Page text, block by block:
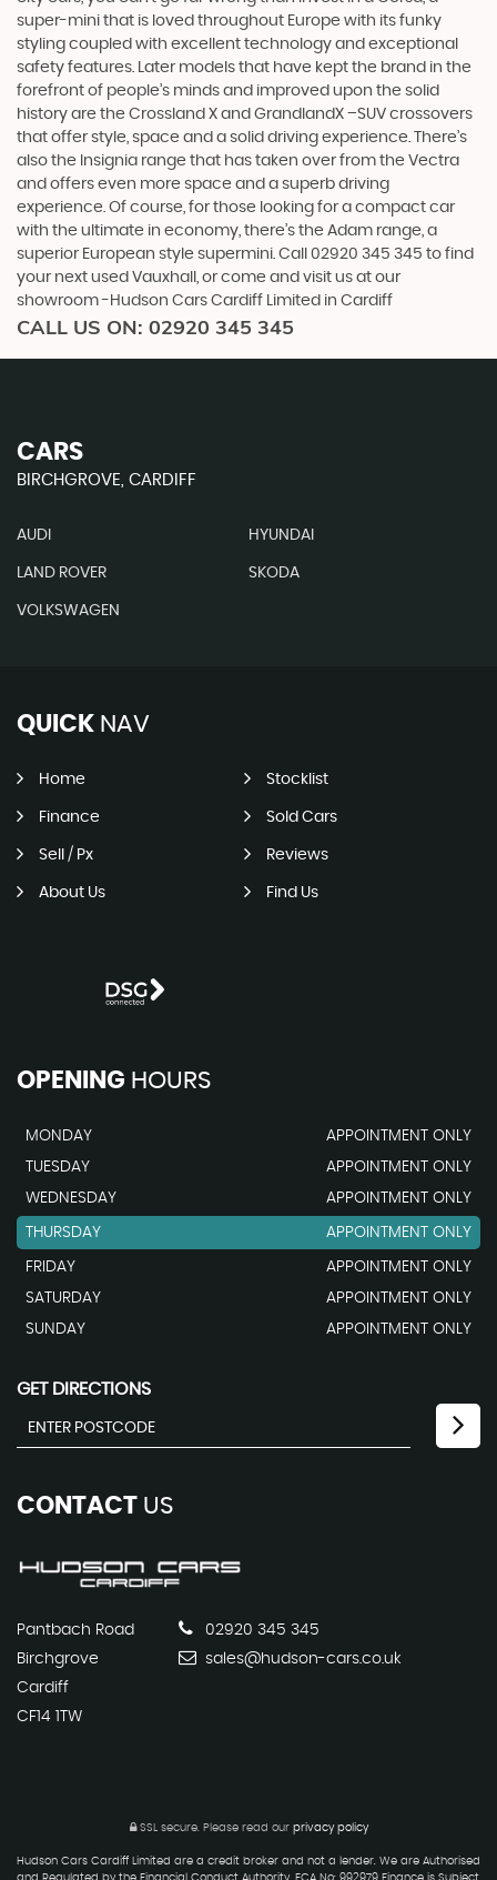
super-mini that is loved throughout Europe with its funky
styling coupled with excellent technology and exceptional
safety features. Later models that have kept the brand in the
forefront of people’s minds and improved upon the solid
history are the Crossland X and GrandlandX –SUV crossovers
that offer style, space and a solid driving experience. There’s
also the Insignia range that has taken over from the Vectra
and offers even more space and a superb driving
experience. Of course, for those looking for a compact car
with the ultimate in economy, there’s the Adam range, a
superior European style supermini. Call 02920 345 345 to find
your next used Vauxhall, or come and visit us at our
showroom -Hudson Cars Cardiff Limited in Cardiff
CALL US ON: 02920 345 345
CARS
BIRCHGROVE, CARDIFF
AUDI HYUNDAI
LAND ROVER SKODA
VOLKSWAGEN
QUICK NAV
Home Stocklist
Finance Sold Cars
Sell / Px Reviews
About Us Find Us
OPENING HOURS
MONDAY
APPOINTMENT ONLY
TUESDAY
APPOINTMENT ONLY
WEDNESDAY
APPOINTMENT ONLY
THURSDAY APPOINTMENT ONLY
FRIDAY
APPOINTMENT ONLY
SATURDAY
APPOINTMENT ONLY
SUNDAY
APPOINTMENT ONLY
GET DIRECTIONS
CONTACT US
Pantbach Road
Birchgrove
Cardiff
CF14 1TW
02920 345 345
sales@hudson-cars.co.uk
SSL secure. Please read our privacy policy
Hudson Cars Cardiff Limited are a credit broker and not a lender. We are Authorised
and Regulated by the Financial Conduct Authority. FCA No: 992979 Finance is Subject